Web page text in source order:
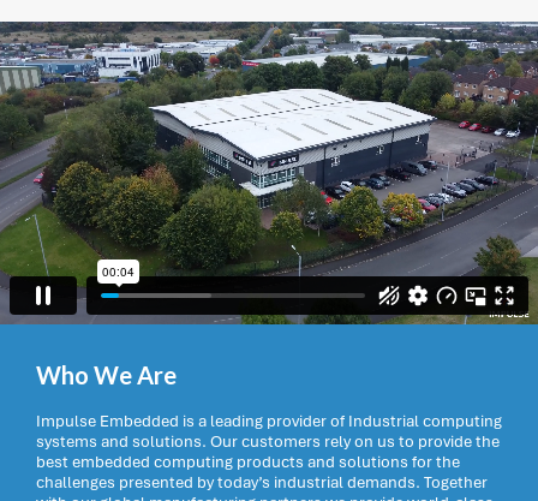
Who We Are
Impulse Embedded is a leading provider of Industrial computing
systems and solutions. Our customers rely on us to provide the
best embedded computing products and solutions for the
challenges presented by today’s industrial demands. Together